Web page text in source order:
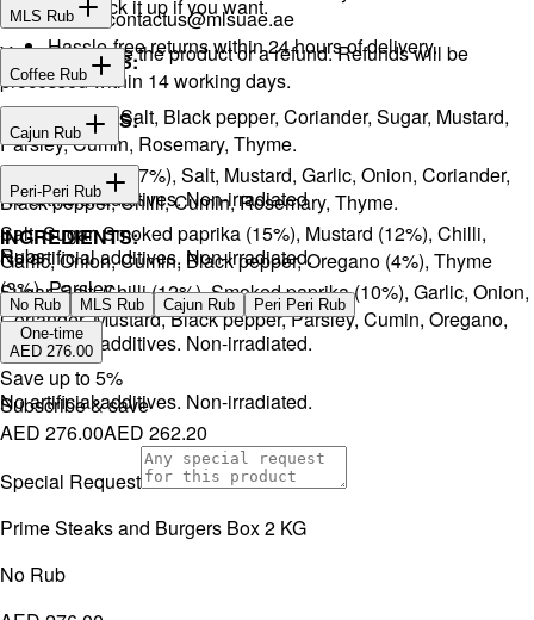
or you can pick it up if you want.
You will receive the product or a refund. Refunds will be
processed within 14 working days.
Email:
contactus@mlsuae.ae
Hassle-free returns within 24 hours of delivery.
MLS Rub
INGREDIENTS:
Onion, Garlic, Salt, Black pepper, Coriander, Sugar, Mustard,
Parsley, Cumin, Rosemary, Thyme.
No artificial additives. Non-irradiated
Coffee Rub
INGREDIENTS:
Sugar, Coffee (17%), Salt, Mustard, Garlic, Onion, Coriander,
Black pepper, Chilli, Cumin, Rosemary, Thyme.
No artificial additives. Non-irradiated.
Cajun Rub
INGREDIENTS:
Salt, Sugar, Smoked paprika (15%), Mustard (12%), Chilli,
Garlic, Onion, Cumin, Black pepper, Oregano (4%), Thyme
(3%), Parsley.
No artificial additives. Non-irradiated.
Peri-Peri Rub
INGREDIENTS:
Sugar, Salt, Chilli (12%), Smoked paprika (10%), Garlic, Onion,
Coriander, Mustard, Black pepper, Parsley, Cumin, Oregano,
Ginger.
No artificial additives. Non-irradiated.
Rubs
No Rub MLS Rub Cajun Rub
Peri Peri Rub
One-time
AED 276.00
Save up to5%
Subscribe & save
AED 276.00AED 262.20
Special Request
Prime Steaks and Burgers Box 2 KG
No Rub